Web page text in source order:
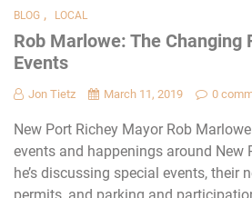
BLOG , LOCAL
Rob Marlowe: The Changing
Events
Jon Tietz March 11, 2019 0
New Port Richey Mayor Rob
events and happenings around New
he’s discussing special events, their